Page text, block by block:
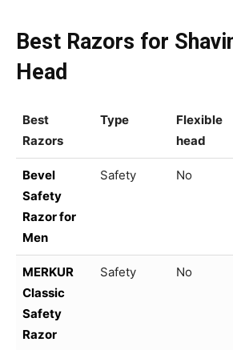
Best Razors for
Head
Best
Razors
Type
Flexible
head
Bevel
Safety
Razor for
Men
Safety No
MERKUR
Classic
Safety
Razor
Safety No